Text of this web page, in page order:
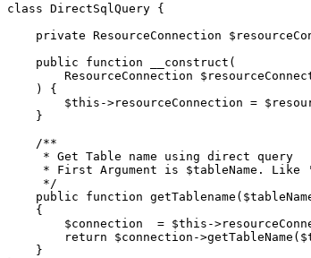
class DirectSqlQuery {
private ResourceConnection
    public function __construct(
ResourceConnection
    ) {
$this->resourceConnection =
    }
    /**
     * Get Table name using direct query
* First Argument is $tableName. Like
     */
public function
    {
$connection  = $this-
return $connection-
    }